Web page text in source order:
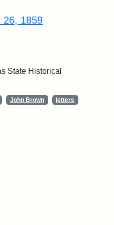
26, 1859
State Historical
John Brown
letters